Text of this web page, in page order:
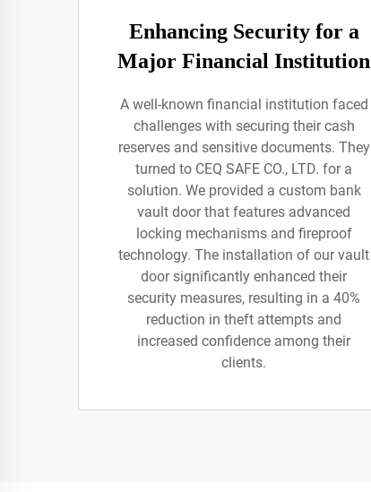
Enhancing Security for a
Major Financial Institution
A well-known financial institution faced
challenges with securing their cash
reserves and sensitive documents. They
turned to CEQ SAFE CO., LTD. for a
solution. We provided a custom bank
vault door that features advanced
locking mechanisms and fireproof
technology. The installation of our vault
door significantly enhanced their
security measures, resulting in a 40%
reduction in theft attempts and
increased confidence among their
clients.